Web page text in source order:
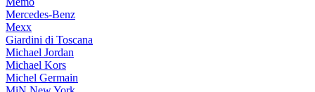
Mercedes-Benz
Mexx
Giardini di Toscana
Michael Jordan
Michael Kors
Michel Germain